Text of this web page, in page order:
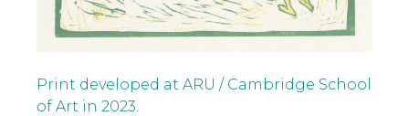
Print developed at ARU / Cambridge School
of Art in 2023.